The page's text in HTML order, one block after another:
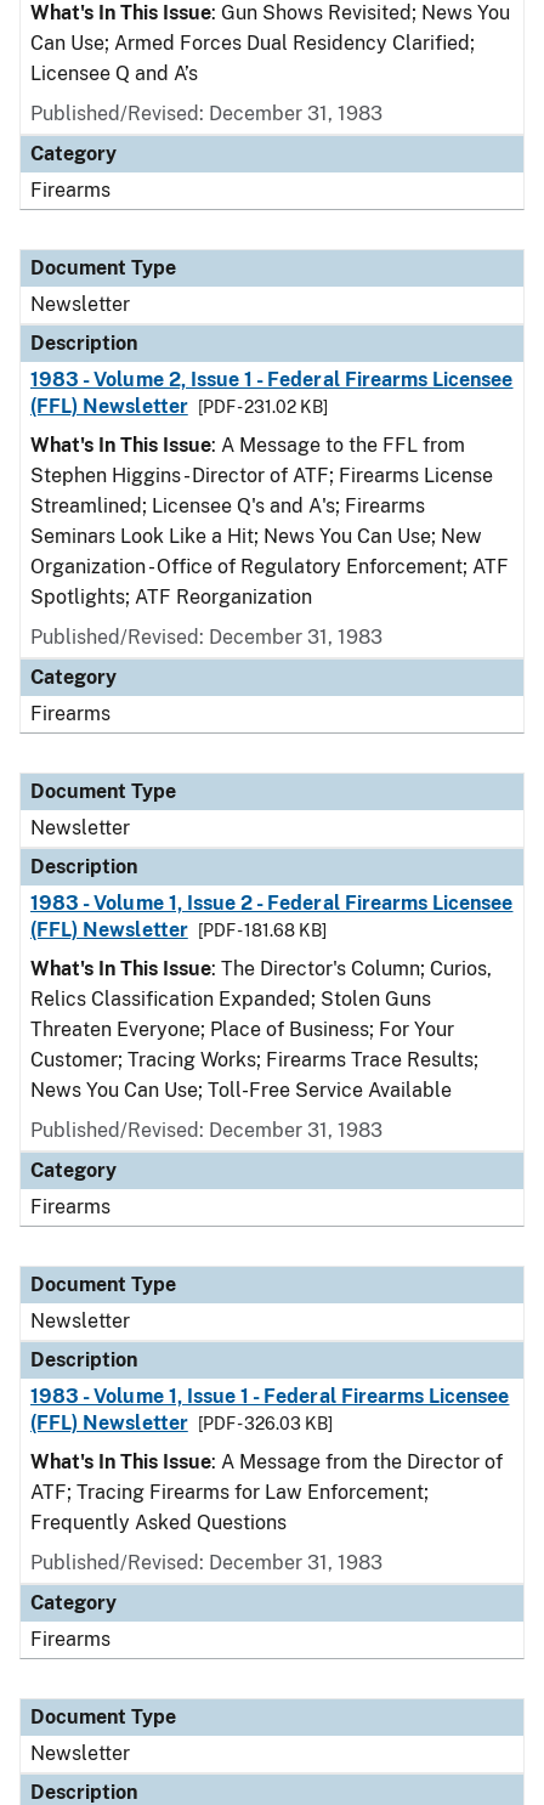
What's In This Issue: Gun Shows Revisited; News You
Can Use; Armed Forces Dual Residency Clarified;
Licensee Q and A’s
Published/Revised: December 31, 1983
Category
Firearms
Document Type
Newsletter
Description
1983 - Volume 2, Issue 1 - Federal Firearms Licensee
(FFL) Newsletter
[PDF - 231.02 KB]
What's In This Issue: A Message to the FFL from
Stephen Higgins - Director of ATF; Firearms License
Streamlined; Licensee Q's and A's; Firearms
Seminars Look Like a Hit; News You Can Use; New
Organization - Office of Regulatory Enforcement; ATF
Spotlights; ATF Reorganization
Published/Revised: December 31, 1983
Category
Firearms
Document Type
Newsletter
Description
1983 - Volume 1, Issue 2 - Federal Firearms Licensee
(FFL) Newsletter
[PDF - 181.68 KB]
What's In This Issue: The Director's Column; Curios,
Relics Classification Expanded; Stolen Guns
Threaten Everyone; Place of Business; For Your
Customer; Tracing Works; Firearms Trace Results;
News You Can Use; Toll-Free Service Available
Published/Revised: December 31, 1983
Category
Firearms
Document Type
Newsletter
Description
1983 - Volume 1, Issue 1 - Federal Firearms Licensee
(FFL) Newsletter
[PDF - 326.03 KB]
What's In This Issue: A Message from the Director of
ATF; Tracing Firearms for Law Enforcement;
Frequently Asked Questions
Published/Revised: December 31, 1983
Category
Firearms
Document Type
Newsletter
Description